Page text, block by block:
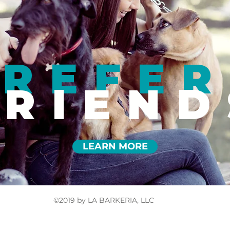
REFER
LEARN MORE
©2019 by LA BARKERIA, LLC